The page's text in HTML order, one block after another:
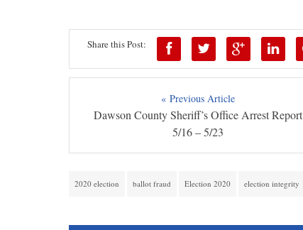
Share this Post:
« Previous Article
Dawson County Sheriff’s Office Arrest Report
5/16 – 5/23
2020 election ballot fraud Election 2020 election integrity